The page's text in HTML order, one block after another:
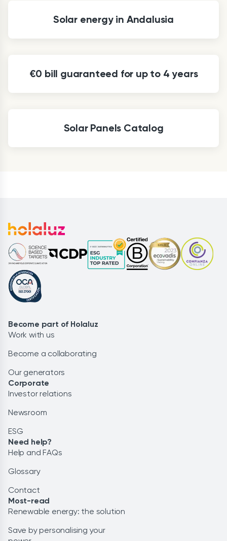
Solar energy in Andalusia
€0 bill guaranteed for up to 4 years
Solar Panels Catalog
Become part of Holaluz
Work with us
Become a collaborating
Our generators
Corporate
Investor relations
Newsroom
ESG
Need help?
Help and FAQs
Glossary
Contact
Most-read
Renewable energy: the solution
Save by personalising your